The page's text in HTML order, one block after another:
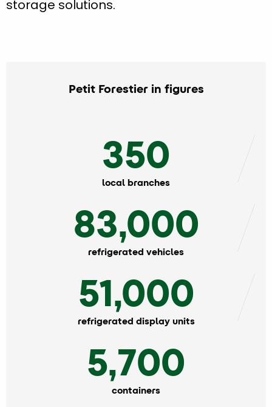
storage solutions.
Petit Forestier in figures
350
local branches
83,000
refrigerated vehicles
51,000
refrigerated display units
5,700
containers